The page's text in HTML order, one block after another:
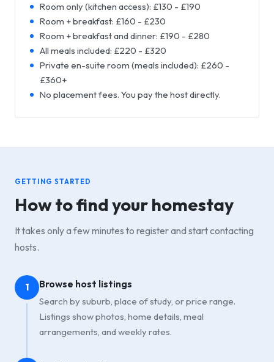
Room only (kitchen access): £130 - £190
Room + breakfast: £160 - £230
Room + breakfast and dinner: £190 - £280
All meals included: £220 - £320
Private en-suite room (meals included): £260 -
£360+
No placement fees. You pay the host directly.
GETTING STARTED
How to find your homestay
It takes only a few minutes to register and start contacting
hosts.
1 Browse host listings
Search by suburb, place of study, or price range.
Listings show photos, home details, meal
arrangements, and weekly rates.